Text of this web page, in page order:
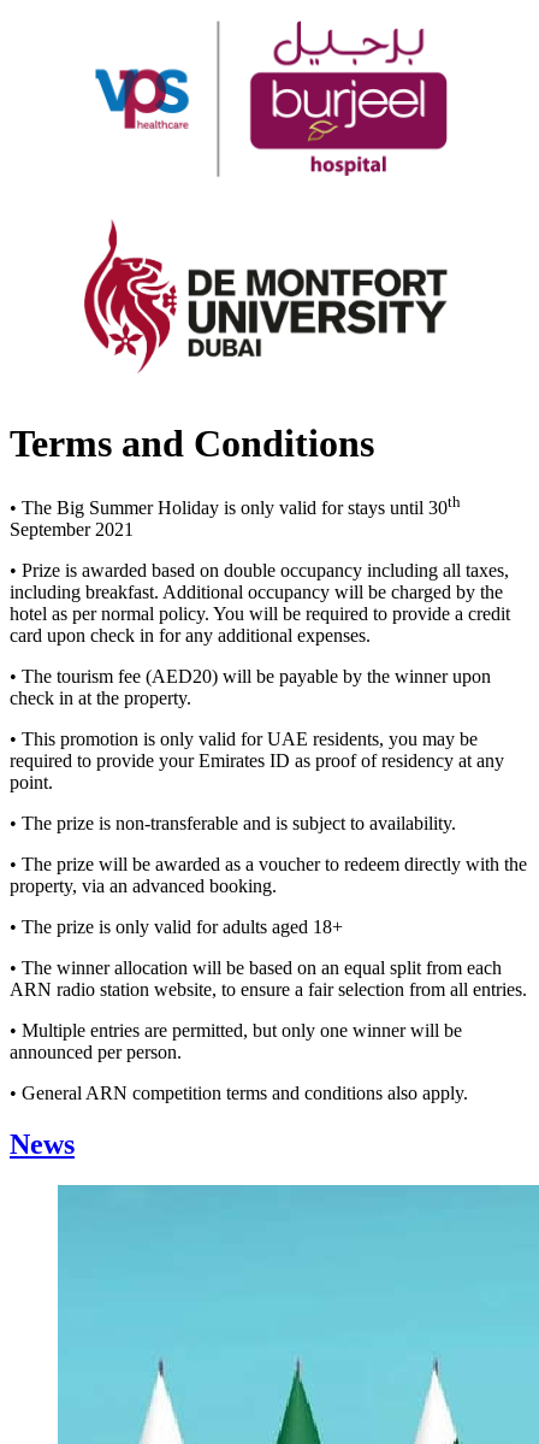
Terms and Conditions
• The Big Summer Holiday is only valid for stays until 30th
September 2021
• Prize is awarded based on double occupancy including all taxes,
including breakfast. Additional occupancy will be charged by the
hotel as per normal policy. You will be required to provide a credit
card upon check in for any additional expenses.
• The tourism fee (AED20) will be payable by the winner upon
check in at the property.
• This promotion is only valid for UAE residents, you may be
required to provide your Emirates ID as proof of residency at any
point.
• The prize is non-transferable and is subject to availability.
• The prize will be awarded as a voucher to redeem directly with the
property, via an advanced booking.
• The prize is only valid for adults aged 18+
• The winner allocation will be based on an equal split from each
ARN radio station website, to ensure a fair selection from all entries.
• Multiple entries are permitted, but only one winner will be
announced per person.
• General ARN competition terms and conditions also apply.
News